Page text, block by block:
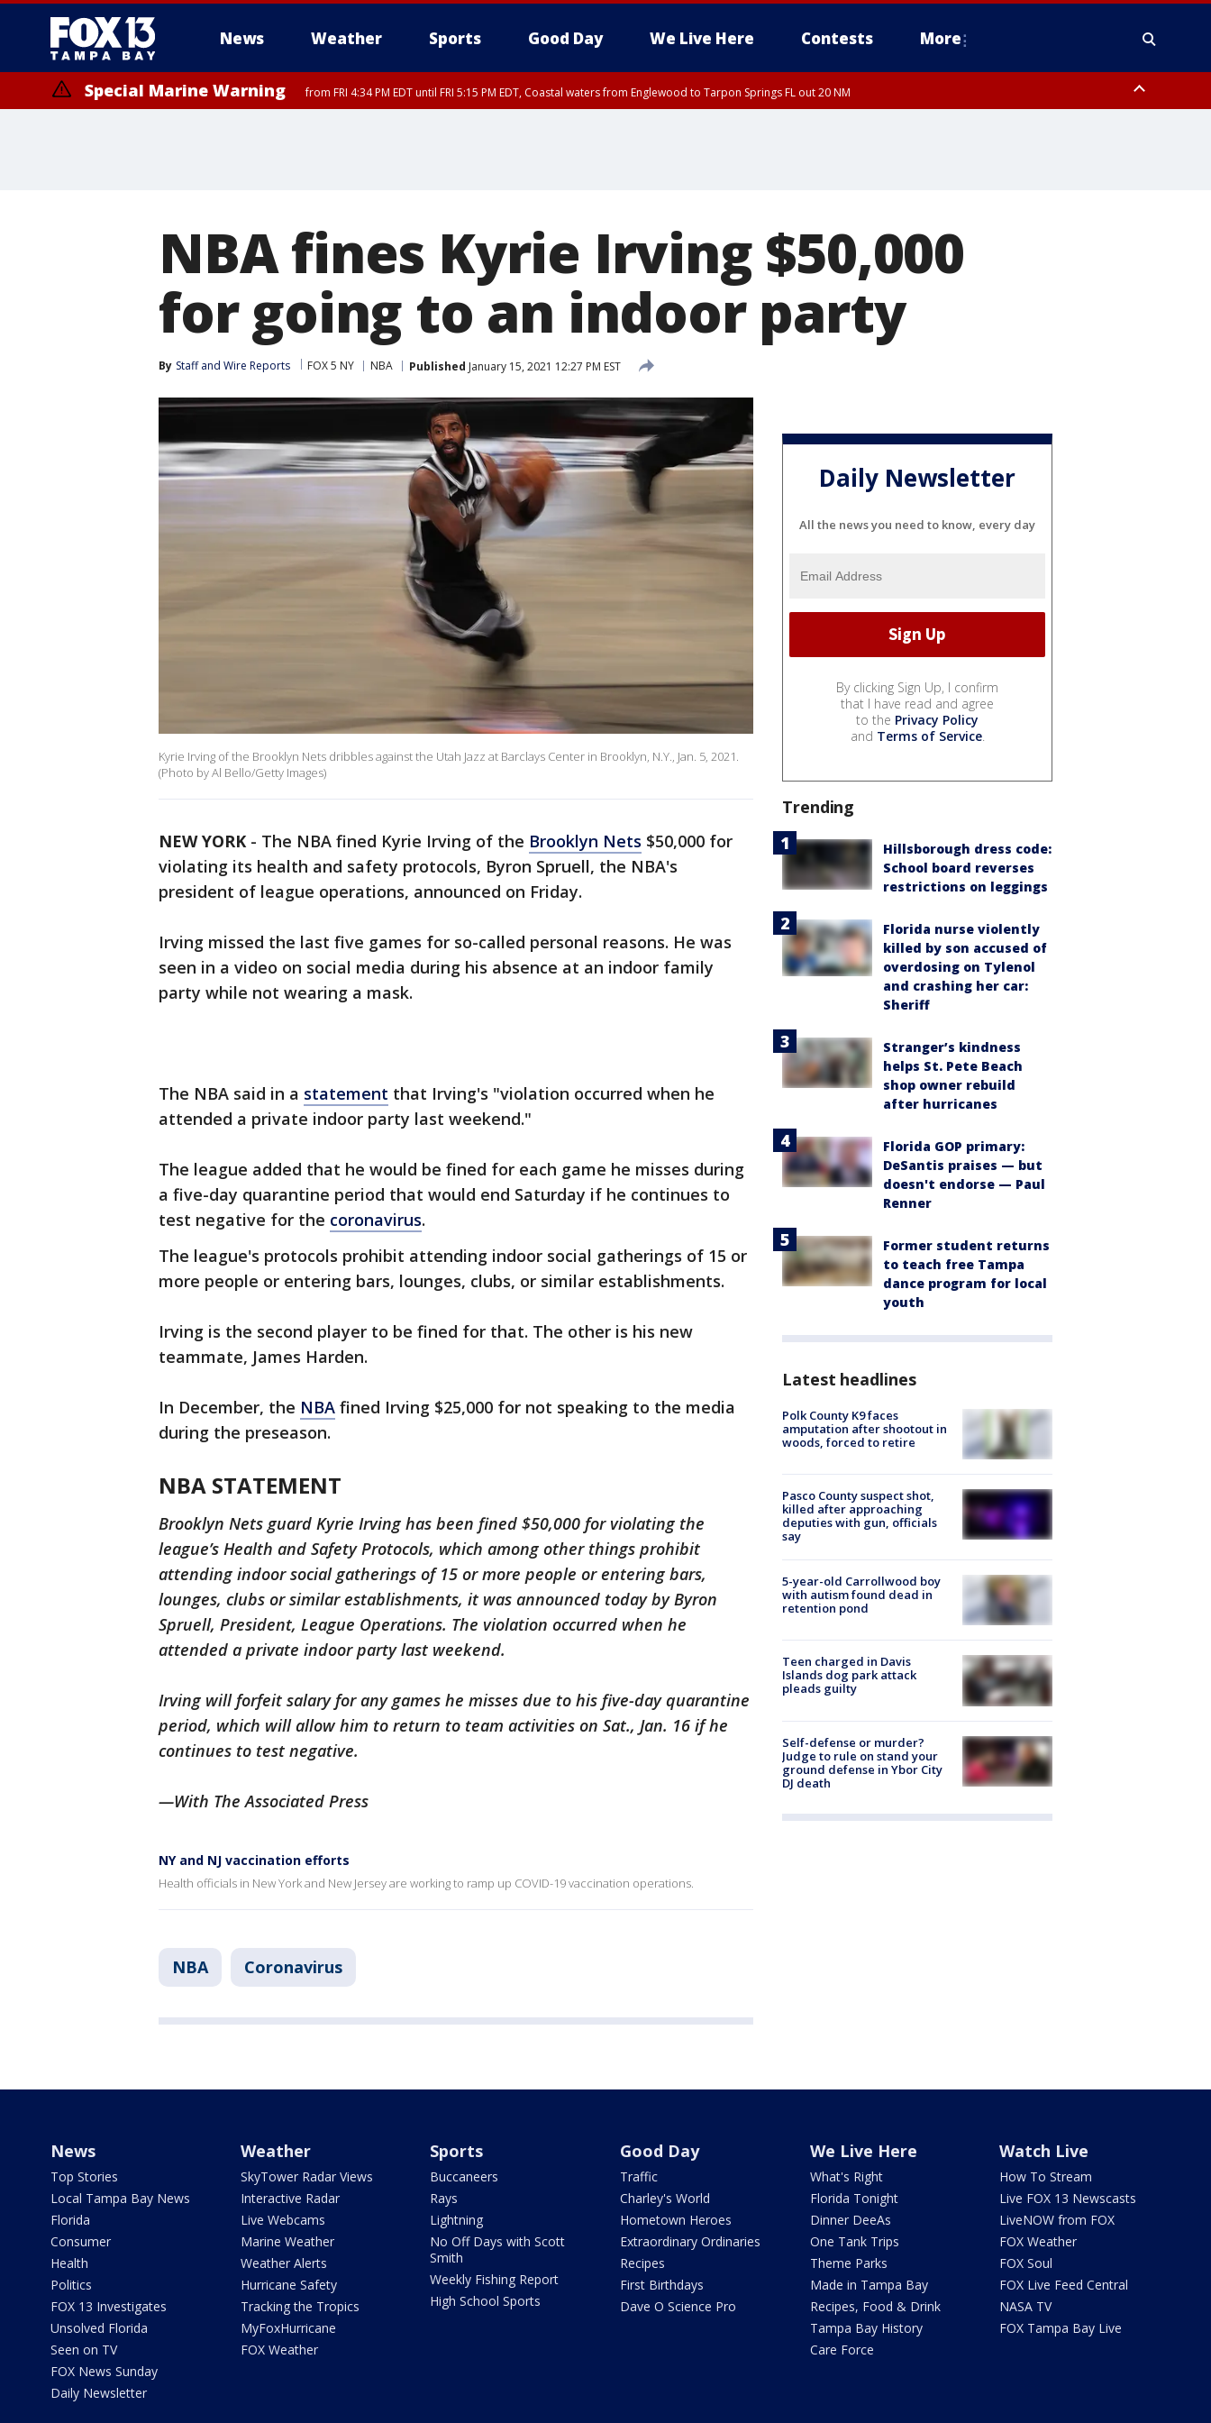
News Weather Sports Good Day We Live Here Contests More
Special Marine Warning from FRI 4:34 PM EDT until FRI 5:15 PM EDT, Coastal waters from Englewood to Tarpon Springs FL out 20 NM
NBA fines Kyrie Irving $50,000
for going to an indoor party
By Staff and Wire Reports FOX 5 NY NBA Published January 15, 2021 12:27 PM EST
Kyrie Irving of the Brooklyn Nets dribbles against the Utah Jazz at Barclays Center in Brooklyn, N.Y., Jan. 5, 2021.
(Photo by Al Bello/Getty Images)
NEW YORK - The NBA fined Kyrie Irving of the Brooklyn Nets $50,000 for
violating its health and safety protocols, Byron Spruell, the NBA's
president of league operations, announced on Friday.
Irving missed the last five games for so-called personal reasons. He was
seen in a video on social media during his absence at an indoor family
party while not wearing a mask.
The NBA said in a statement that Irving's "violation occurred when he
attended a private indoor party last weekend."
The league added that he would be fined for each game he misses during
a five-day quarantine period that would end Saturday if he continues to
test negative for the coronavirus.
The league's protocols prohibit attending indoor social gatherings of 15 or
more people or entering bars, lounges, clubs, or similar establishments.
Irving is the second player to be fined for that. The other is his new
teammate, James Harden.
In December, the NBA fined Irving $25,000 for not speaking to the media
during the preseason.
NBA STATEMENT
Brooklyn Nets guard Kyrie Irving has been fined $50,000 for violating the
league’s Health and Safety Protocols, which among other things prohibit
attending indoor social gatherings of 15 or more people or entering bars,
lounges, clubs or similar establishments, it was announced today by Byron
Spruell, President, League Operations. The violation occurred when he
attended a private indoor party last weekend.
Irving will forfeit salary for any games he misses due to his five-day quarantine
period, which will allow him to return to team activities on Sat., Jan. 16 if he
continues to test negative.
—With The Associated Press
NY and NJ vaccination efforts
Health officials in New York and New Jersey are working to ramp up COVID-19 vaccination operations.
NBA Coronavirus
Daily Newsletter
All the news you need to know, every day
By clicking Sign Up, I confirm
that I have read and agree
to the Privacy Policy
and Terms of Service.
Trending
Hillsborough dress code:
School board reverses
restrictions on leggings
Florida nurse violently
killed by son accused of
overdosing on Tylenol
and crashing her car:
Sheriff
Stranger’s kindness
helps St. Pete Beach
shop owner rebuild
after hurricanes
Florida GOP primary:
DeSantis praises — but
doesn't endorse — Paul
Renner
Former student returns
to teach free Tampa
dance program for local
youth
Latest headlines
Polk County K9 faces
amputation after shootout in
woods, forced to retire
Pasco County suspect shot,
killed after approaching
deputies with gun, officials
say
5-year-old Carrollwood boy
with autism found dead in
retention pond
Teen charged in Davis
Islands dog park attack
pleads guilty
Self-defense or murder?
Judge to rule on stand your
ground defense in Ybor City
DJ death
News
Top Stories
Local Tampa Bay News
Florida
Consumer
Health
Politics
FOX 13 Investigates
Unsolved Florida
Seen on TV
FOX News Sunday
Daily Newsletter
Weather
SkyTower Radar Views
Interactive Radar
Live Webcams
Marine Weather
Weather Alerts
Hurricane Safety
Tracking the Tropics
MyFoxHurricane
FOX Weather
Sports
Buccaneers
Rays
Lightning
No Off Days with Scott
Smith
Weekly Fishing Report
High School Sports
Good Day
Traffic
Charley's World
Hometown Heroes
Extraordinary Ordinaries
Recipes
First Birthdays
Dave O Science Pro
We Live Here
What's Right
Florida Tonight
Dinner DeeAs
One Tank Trips
Theme Parks
Made in Tampa Bay
Recipes, Food & Drink
Tampa Bay History
Care Force
Watch Live
How To Stream
Live FOX 13 Newscasts
LiveNOW from FOX
FOX Weather
FOX Soul
FOX Live Feed Central
NASA TV
FOX Tampa Bay Live